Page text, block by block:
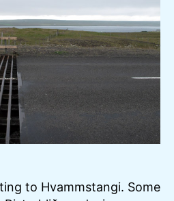
to Hvammstangi. Some